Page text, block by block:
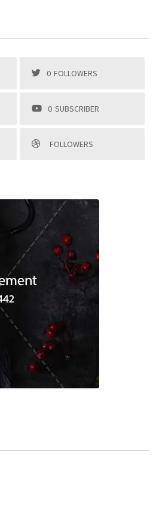
0 FOLLOWERS
0 SUBSCRIBER
FOLLOWERS